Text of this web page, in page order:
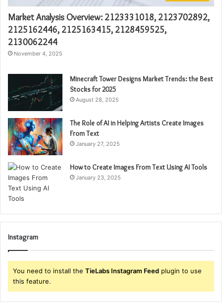
Market Analysis Overview: 2123331018, 2123702892,
2125162446, 2125163415, 2128459525,
2130062244
November 4, 2025
Minecraft Tower Designs Market Trends: the Best
Stocks for 2025
August 28, 2025
The Role of AI in Helping Artists Create Images
From Text
January 27, 2025
How to Create Images From Text Using AI Tools
January 23, 2025
Instagram
You need to install the TieLabs Instagram Feed plugin to use
this feature.